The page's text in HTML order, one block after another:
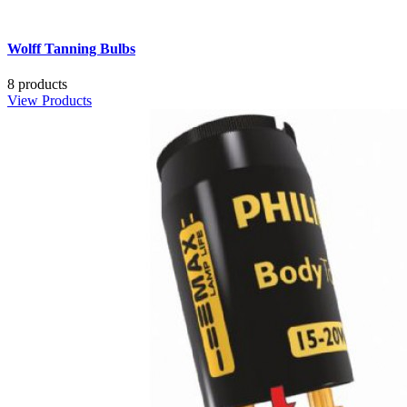
Wolff Tanning Bulbs
8 products
View Products